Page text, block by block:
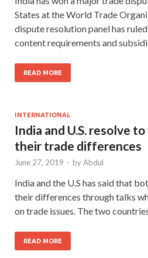
States at the World Trade
dispute resolution panel has
content requirements and
READ MORE
INTERNATIONAL
India and U.S. resolve
their trade differences
June 27, 2019 - byAbdul
India and the U.S has said that
their differences through talks
on trade issues. The two
READ MORE